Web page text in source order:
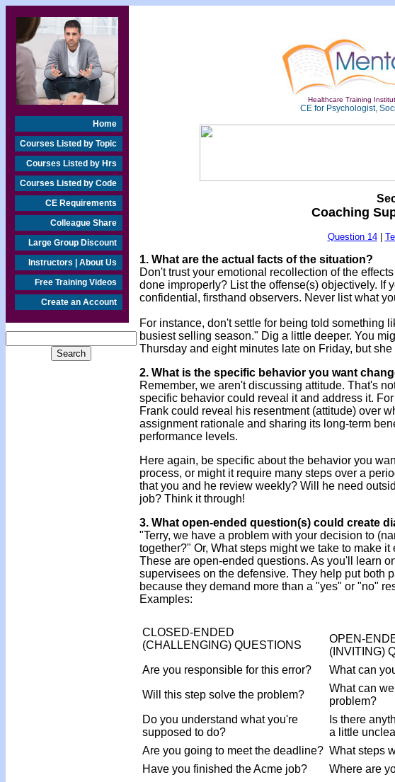
Home
Courses Listed by Topic
Courses Listed by Hrs
Courses Listed by Code
CE Requirements
Colleague Share
Large Group Discount
Instructors | About Us
Free Training Videos
Create an Account
Healthcare Training
CE for Psychologist,
Coaching
Question 14|
1. What are the actual facts of the situation?
Don't trust your emotional recollection of the
done improperly? List the offense(s) objectively. If
confidential, firsthand observers. Never list what
For instance, don't settle for being told something
busiest selling season." Dig a little deeper. You
Thursday and eight minutes late on Friday, but
2. What is the specific behavior you want
Remember, we aren't discussing attitude. That's
specific behavior could reveal it and address it.
Frank could reveal his resentment (attitude) over
assignment rationale and sharing its long-term
performance levels.
Here again, be specific about the behavior you
process, or might it require many steps over a
that you and he review weekly? Will he need
job? Think it through!
3. What open-ended question(s) could create
"Terry, we have a problem with your decision to
together?" Or, What steps might we take to make
These are open-ended questions. As you'll learn
supervisees on the defensive. They help put both
because they demand more than a "yes" or "no"
Examples:
CLOSED-ENDED
(CHALLENGING) QUESTIONS
OPEN-
(INVITING)
Are you responsible for this error?
What can
Will this step solve the problem?
What can
problem?
Do you understand what you're
supposed to do?
Is there
a little
Are you going to meet the deadline? What steps
Have you finished the Acme job?
Where are